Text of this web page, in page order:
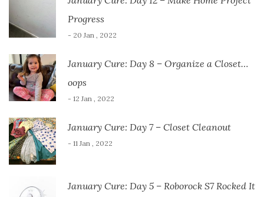
Progress
- 20 Jan , 2022
January Cure: Day 8 – Organize a Closet…
oops
- 12 Jan , 2022
January Cure: Day 7 – Closet Cleanout
- 11 Jan , 2022
January Cure: Day 5 – Roborock S7 Rocked It